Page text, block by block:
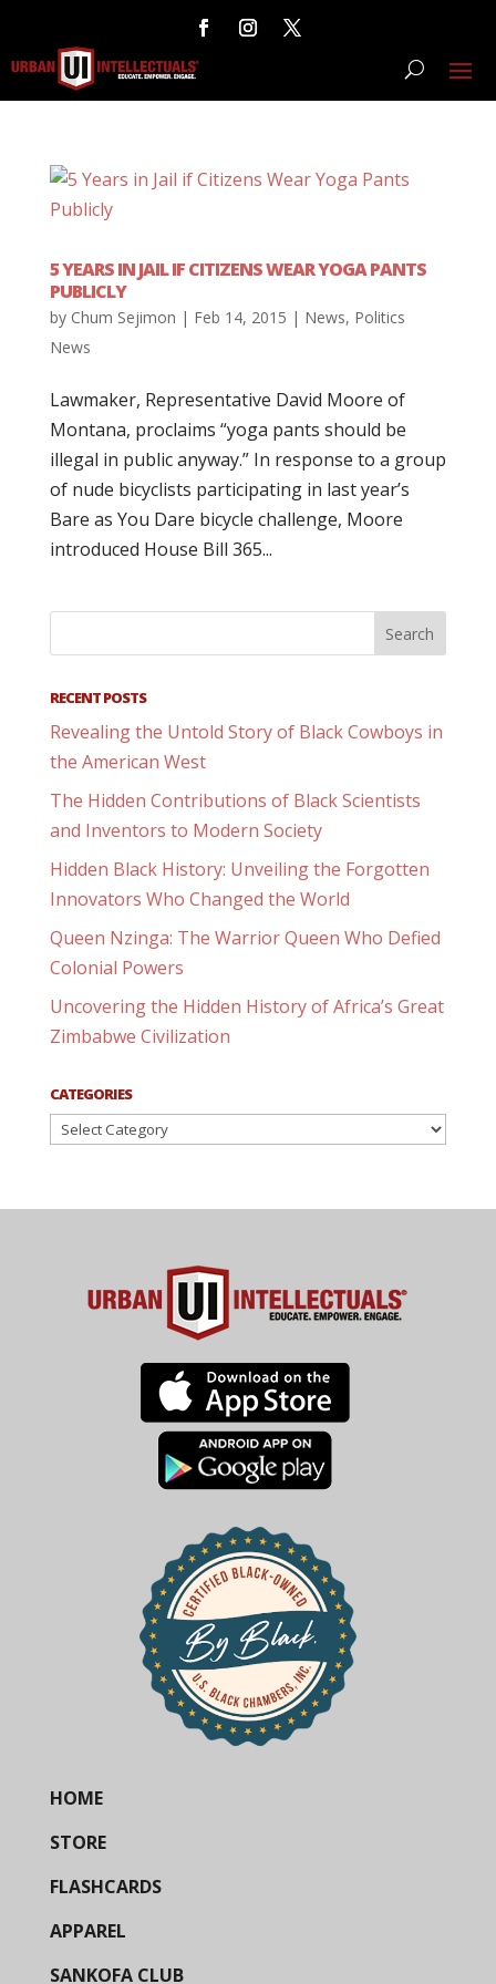
5 YEARS IN JAIL IF CITIZENS WEAR YOGA PANTS
PUBLICLY
by Chum Sejimon | Feb 14, 2015 | News, Politics
News
Lawmaker, Representative David Moore of
Montana, proclaims “yoga pants should be
illegal in public anyway.” In response to a group
of nude bicyclists participating in last year’s
Bare as You Dare bicycle challenge, Moore
introduced House Bill 365...
RECENT POSTS
Revealing the Untold Story of Black Cowboys in
the American West
The Hidden Contributions of Black Scientists
and Inventors to Modern Society
Hidden Black History: Unveiling the Forgotten
Innovators Who Changed the World
Queen Nzinga: The Warrior Queen Who Defied
Colonial Powers
Uncovering the Hidden History of Africa’s Great
Zimbabwe Civilization
CATEGORIES
Categories
HOME
STORE
FLASHCARDS
APPAREL
SANKOFA CLUB